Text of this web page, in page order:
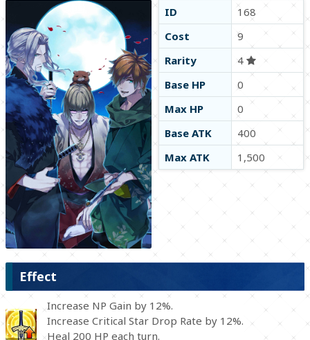
ID
168
Cost
9
Rarity
4
Base HP
0
Max HP
0
Base ATK
400
Max ATK
1,500
Effect
Increase NP Gain by 12%.
Increase Critical Star Drop Rate by 12%.
Heal 200 HP each turn.